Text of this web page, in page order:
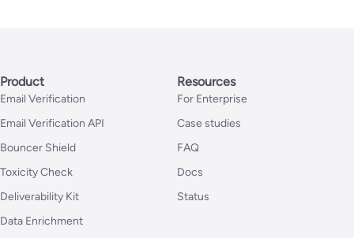
Product
Email Verification
Email Verification API
Bouncer Shield
Toxicity Check
Deliverability Kit
Data Enrichment
Resources
For Enterprise
Case studies
FAQ
Docs
Status